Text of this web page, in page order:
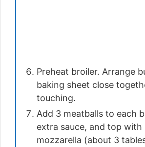
Preheat broiler. Arrange
baking sheet close
touching.
Add 3 meatballs to each
extra sauce, and top with
mozzarella (about 3